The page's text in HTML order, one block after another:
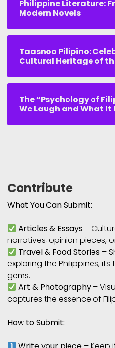
Philippine Literature:
Modern Novels
Taasnoo Pilipino:
Cultural Heritage of
The “Psychology of
We Laugh and What It
Contribute
What You Can Submit:
Articles & Essays –
narratives, opinion pieces,
Travel & Food Stories –
exploring the Philippines,
gems.
Art & Photography –
captures the essence of
How to Submit: